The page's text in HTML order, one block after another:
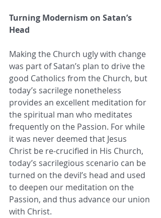
Turning Modernism on Satan’s
Head
Making the Church ugly with change
was part of Satan’s plan to drive the
good Catholics from the Church, but
today’s sacrilege nonetheless
provides an excellent meditation for
the spiritual man who meditates
frequently on the Passion. For while
it was never deemed that Jesus
Christ be re-crucified in His Church,
today’s sacrilegious scenario can be
turned on the devil’s head and used
to deepen our meditation on the
Passion, and thus advance our union
with Christ.